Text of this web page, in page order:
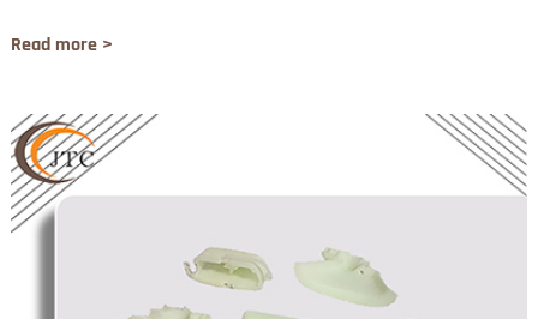
Read more >